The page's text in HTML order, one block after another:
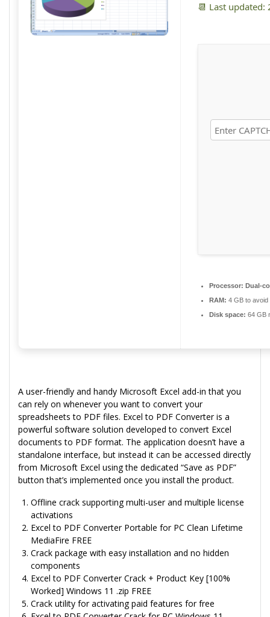
📆 Last updated:
Processor: Dual-
RAM: 4 GB to avoid
Disk space: 64 GB
A user-friendly and handy Microsoft Excel add-in that you
can rely on whenever you want to convert your
spreadsheets to PDF files. Excel to PDF Converter is a
powerful software solution developed to convert Excel
documents to PDF format. The application doesn’t have a
standalone interface, but instead it can be accessed directly
from Microsoft Excel using the dedicated “Save as PDF”
button that’s implemented once you install the product.
Offline crack supporting multi-user and multiple license
activations
Excel to PDF Converter Portable for PC Clean Lifetime
MediaFire FREE
Crack package with easy installation and no hidden
components
Excel to PDF Converter Crack + Product Key [100%
Worked] Windows 11 .zip FREE
Crack utility for activating paid features for free